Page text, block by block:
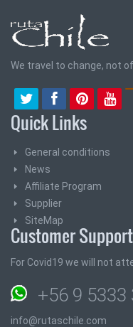
We travel to change, not
Quick Links
General conditions
News
Affiliate Program
Supplier
SiteMap
Customer Support
For Covid19 we will not
+56 9 5333
info@rutaschile.com